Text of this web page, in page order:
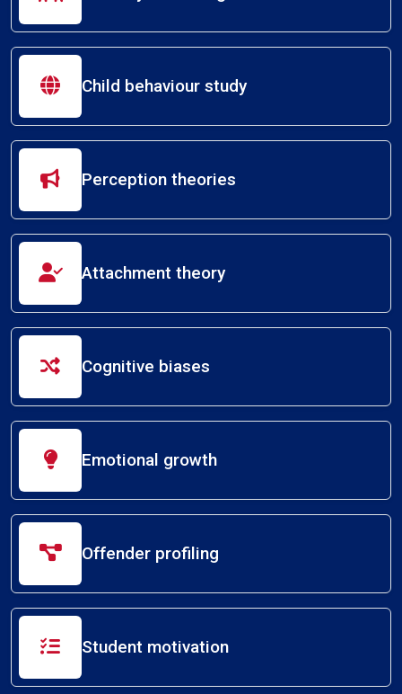
Child behaviour study
Perception theories
Attachment theory
Cognitive biases
Emotional growth
Offender profiling
Student motivation